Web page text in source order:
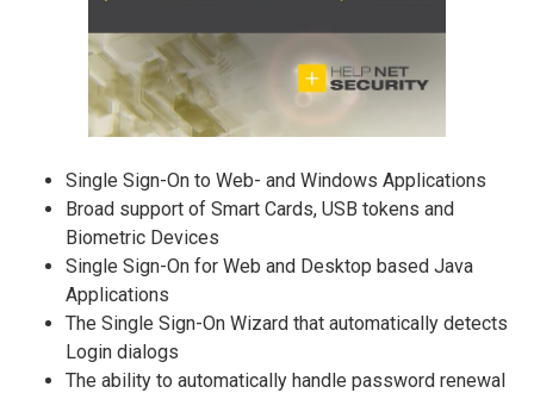
Single Sign-On to Web- and Windows Applications
Broad support of Smart Cards, USB tokens and
Biometric Devices
Single Sign-On for Web and Desktop based Java
Applications
The Single Sign-On Wizard that automatically detects
Login dialogs
The ability to automatically handle password renewal